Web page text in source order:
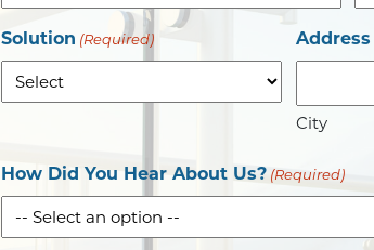
Solution (Required) Address
City
How Did You Hear About Us? (Required)